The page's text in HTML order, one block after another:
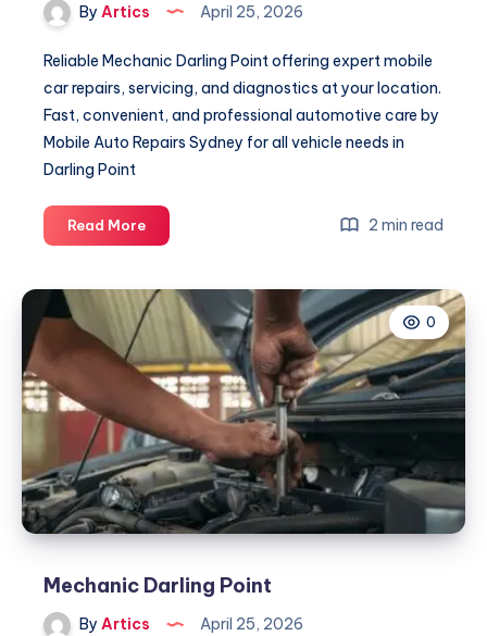
By Artics April 25, 2026
Reliable Mechanic Darling Point offering expert mobile
car repairs, servicing, and diagnostics at your location.
Fast, convenient, and professional automotive care by
Mobile Auto Repairs Sydney for all vehicle needs in
Darling Point
Read MoreMechanic
Darling
2 min read
0
Mechanic Darling Point
By Artics April 25, 2026